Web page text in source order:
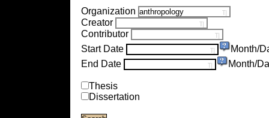
Organization
Creator
Contributor
Start Date
Month/
End Date
Month/
Thesis
Dissertation